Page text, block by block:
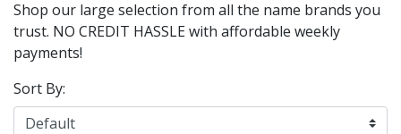
Shop our large selection from all the name brands you
trust. NO CREDIT HASSLE with affordable weekly
payments!
Sort By: